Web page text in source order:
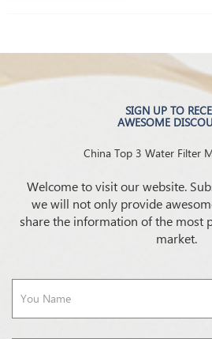
SIGN UP TO
AWESOME
China Top 3 Water Filter
Welcome to visit our website.
we will not only provide
share the information of the most
market.